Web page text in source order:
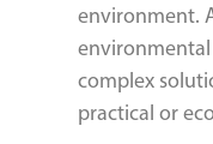
environment.
complex
practical or